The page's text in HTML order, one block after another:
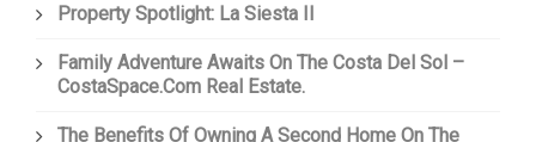
Property Spotlight: La Siesta II
Family Adventure Awaits On The Costa Del Sol –
CostaSpace.com Real Estate.
The Benefits Of Owning A Second Home On The